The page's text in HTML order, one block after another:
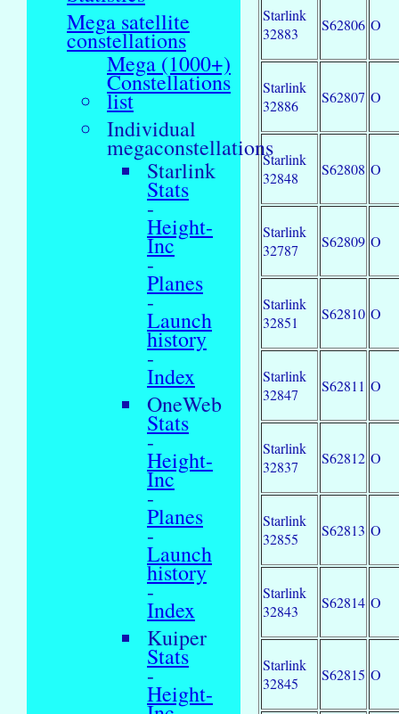
Mega satellite
constellations
Mega (1000+)
Constellations
list
Individual
megaconstellations
Starlink
Stats
-
Height-
Inc
-
Planes
-
Launch
history
-
Index
OneWeb
Stats
-
Height-
Inc
-
Planes
-
Launch
history
-
Index
Kuiper
Stats
-
Height-
Starlink
32883
S62806 O
Starlink
32886
S62807 O
Starlink
32848
S62808 O
Starlink
32787
S62809 O
Starlink
32851
S62810 O
Starlink
32847
S62811 O
Starlink
32837
S62812 O
Starlink
32855
S62813 O
Starlink
32843
S62814 O
Starlink
32845
S62815 O